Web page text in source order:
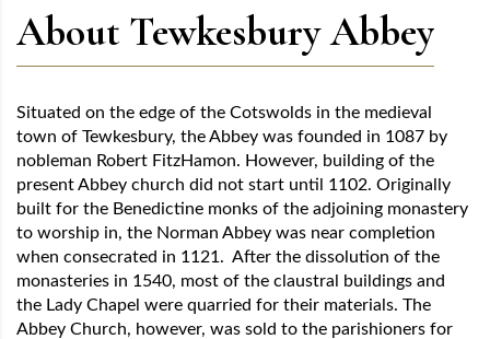
About Tewkesbury Abbey
Situated on the edge of the Cotswolds in the medieval
town of Tewkesbury, the Abbey was founded in 1087 by
nobleman Robert FitzHamon. However, building of the
present Abbey church did not start until 1102. Originally
built for the Benedictine monks of the adjoining monastery
to worship in, the Norman Abbey was near completion
when consecrated in 1121. After the dissolution of the
monasteries in 1540, most of the claustral buildings and
the Lady Chapel were quarried for their materials. The
Abbey Church, however, was sold to the parishioners for